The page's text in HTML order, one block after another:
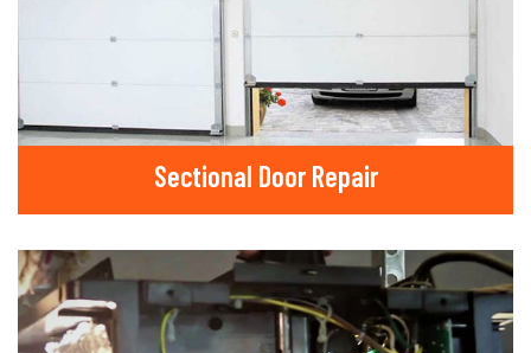
Sectional Door Repair